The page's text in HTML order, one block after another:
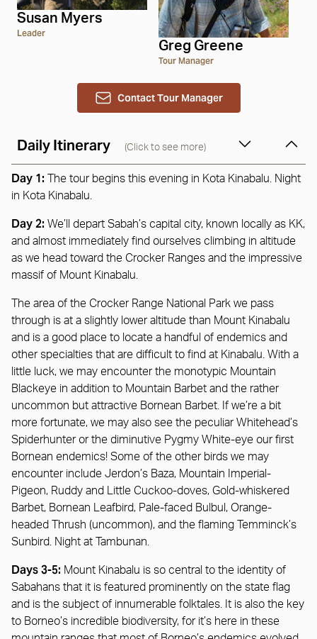
Susan Myers
Leader
Greg Greene
Tour Manager
Contact Tour Manager
Daily Itinerary (Click to see more)
Day 1: The tour begins this evening in Kota Kinabalu. Night
in Kota Kinabalu.
Day 2: We’ll depart Sabah’s capital city, known locally as KK,
and almost immediately find ourselves climbing in altitude
as we head toward the Crocker Ranges and the impressive
massif of Mount Kinabalu.
The area of the Crocker Range National Park we pass
through is at a slightly lower altitude than Mount Kinabalu
and is a good place to locate a handful of endemics and
other specialties that are difficult to find at Kinabalu. With a
little luck, we may encounter the monotypic Mountain
Blackeye in addition to Mountain Barbet and the rather
uncommon but attractive Bornean Barbet. If we’re a bit
more fortunate, we may also see the peculiar Whitehead’s
Spiderhunter or the diminutive Pygmy White-eye our first
Bornean endemics! Some of the other birds we may
encounter include Jerdon’s Baza, Mountain Imperial-
Pigeon, Ruddy and Little Cuckoo-doves, Gold-whiskered
Barbet, Bornean Leafbird, Pale-faced Bulbul, Orange-
headed Thrush (uncommon), and the flaming Temminck’s
Sunbird. Night at Tambunan.
Days 3-5: Mount Kinabalu is so central to the identity of
Sabahans that it is featured prominently on the state flag
and is the subject of innumerable folktales. It is also the key
to Borneo’s incredible biodiversity, for it’s here in these